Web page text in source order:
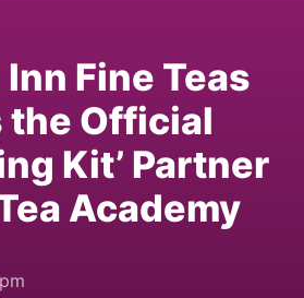
Fine Teas
the Official
Kit’ Partner
Academy